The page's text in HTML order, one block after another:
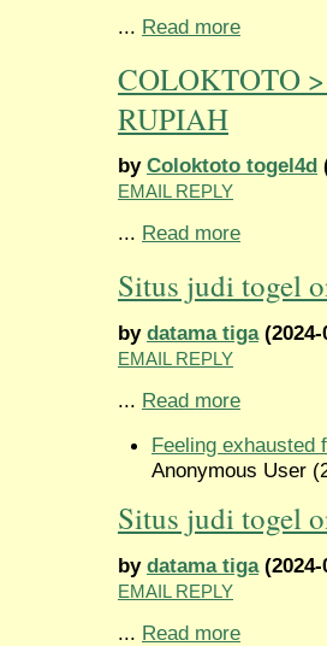
... Read more
COLOKTOTO
RUPIAH
by Coloktoto togel4d
EMAIL REPLY
... Read more
Situs judi togel
by datama tiga(2024-
EMAIL REPLY
... Read more
Feeling exhausted
Anonymous User
Situs judi togel
by datama tiga(2024-
EMAIL REPLY
... Read more